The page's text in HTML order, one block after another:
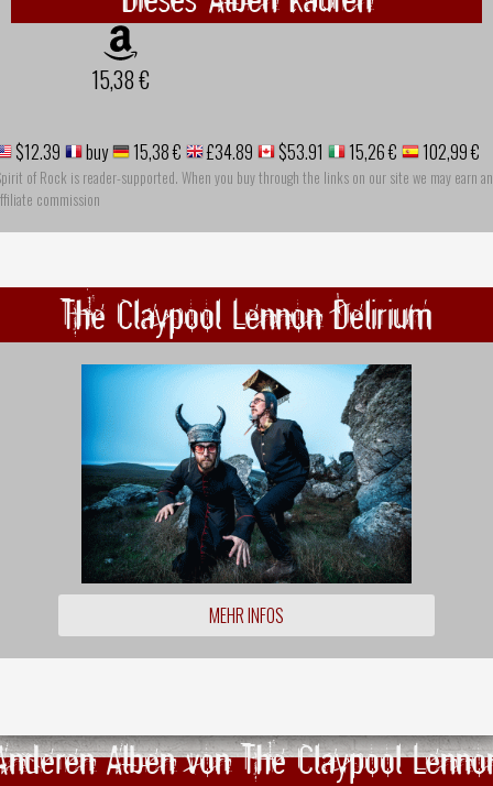
15,38 €
$12.39 buy 15,38 € £34.89 $53.91 15,26 € 102,99 €
of Rock is reader-supported. When you buy through the links on our site we may earn an
commission
The Claypool Lennon Delirium
MEHR INFOS
Alben von The Claypool